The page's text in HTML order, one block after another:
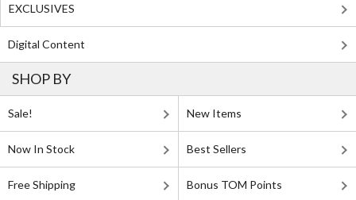
EXCLUSIVES
Digital Content
SHOP BY
Sale! New Items
Now In Stock Best Sellers
Free Shipping Bonus TOM Points